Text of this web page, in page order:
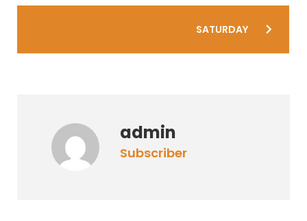
SATURDAY
admin
subscriber